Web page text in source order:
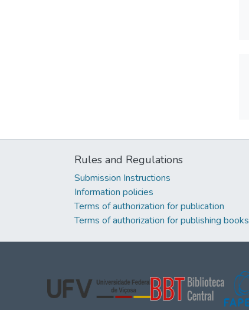
Rules and Regulations
Submission Instructions
Information policies
Terms of authorization for publication
Terms of authorization for publishing books